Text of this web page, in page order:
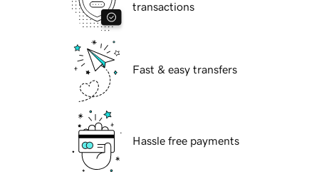
transactions
Fast & easy transfers
Hassle free payments